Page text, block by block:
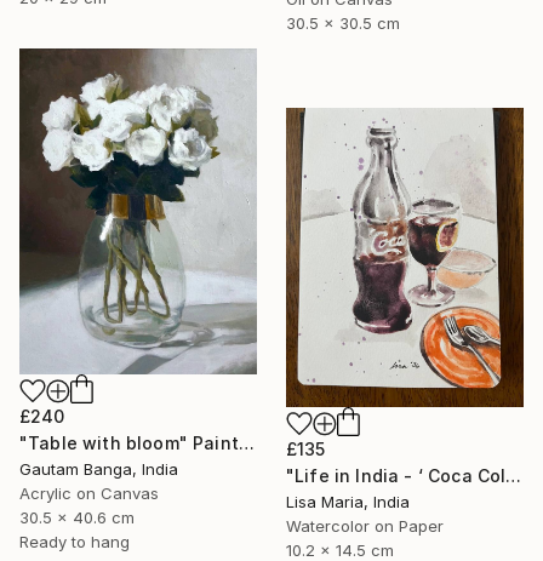
30.5 x 30.5 cm
£240
"Table with bloom" Painting
Gautam Banga, India
Acrylic on Canvas
30.5 x 40.6 cm
Ready to hang
£135
"Life in India - ‘ Coca Cola ‘" Painting
Lisa Maria, India
Watercolor on Paper
10.2 x 14.5 cm